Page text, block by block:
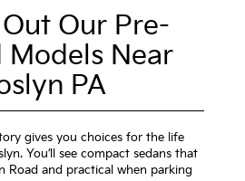
Our Pre-
Models Near
PA
gives you choices for the life
You’ll see compact sedans that
Road and practical when parking